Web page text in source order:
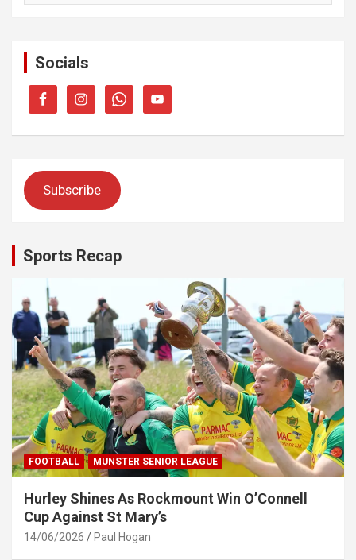
Socials
Subscribe
Sports Recap
FOOTBALL MUNSTER SENIOR LEAGUE
Hurley Shines As Rockmount Win O’Connell
Cup Against St Mary’s
14/06/2026 Paul Hogan